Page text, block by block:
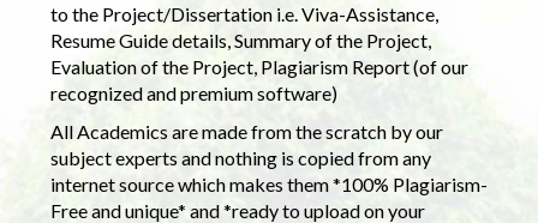
to the Project/Dissertation i.e. Viva-Assistance,
Resume Guide details, Summary of the Project,
Evaluation of the Project, Plagiarism Report (of our
recognized and premium software)
All Academics are made from the scratch by our
subject experts and nothing is copied from any
internet source which makes them *100% Plagiarism-
Free and unique* and *ready to upload on your